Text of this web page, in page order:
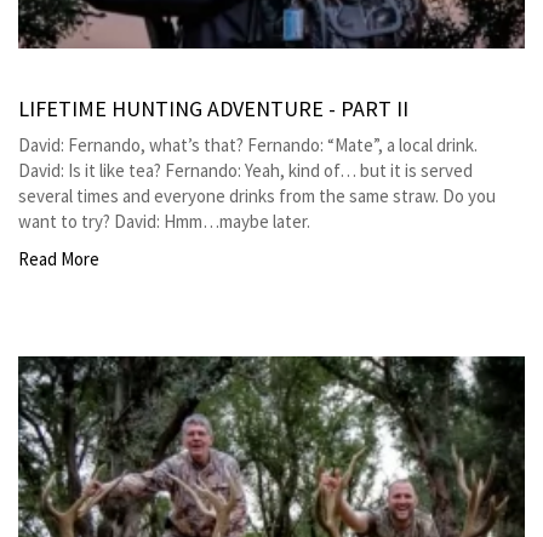
LIFETIME HUNTING ADVENTURE - PART II
David: Fernando, what’s that? Fernando: “Mate”, a local drink.
David: Is it like tea? Fernando: Yeah, kind of… but it is served
several times and everyone drinks from the same straw. Do you
want to try? David: Hmm…maybe later.
Read More